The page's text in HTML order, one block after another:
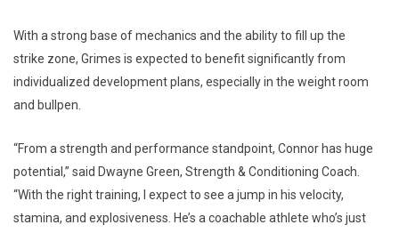
With a strong base of mechanics and the ability to fill up the
strike zone, Grimes is expected to benefit significantly from
individualized development plans, especially in the weight room
and bullpen.
“From a strength and performance standpoint, Connor has huge
potential,” said Dwayne Green, Strength & Conditioning Coach.
“With the right training, I expect to see a jump in his velocity,
stamina, and explosiveness. He’s a coachable athlete who’s just